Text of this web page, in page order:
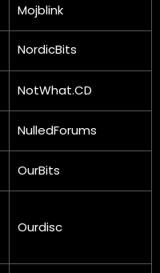
Mojblink
NordicBits
NotWhat.CD
NulledForums
OurBits
Ourdisc